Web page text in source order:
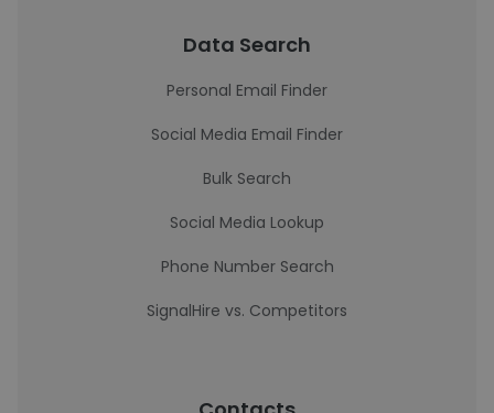
Data Search
Personal Email Finder
Social Media Email Finder
Bulk Search
Social Media Lookup
Phone Number Search
SignalHire vs. Competitors